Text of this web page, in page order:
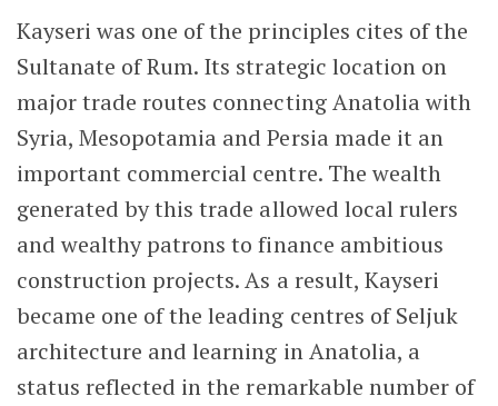
Kayseri was one of the principles cites of the
Sultanate of Rum. Its strategic location on
major trade routes connecting Anatolia with
Syria, Mesopotamia and Persia made it an
important commercial centre. The wealth
generated by this trade allowed local rulers
and wealthy patrons to finance ambitious
construction projects. As a result, Kayseri
became one of the leading centres of Seljuk
architecture and learning in Anatolia, a
status reflected in the remarkable number of